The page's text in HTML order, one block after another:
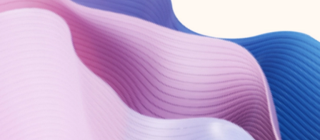
Try Microsoft 365
Get the best Outlook experience with a Microsoft 365 subscription.